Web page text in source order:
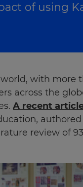
of using
with more
across the
A recent
authored
review of